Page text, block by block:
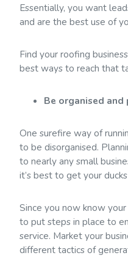
Essentially, you want
and are the best use of
Find your roofing
best ways to reach that
Be organised and
One surefire way of
to be disorganised.
to nearly any small
it’s best to get your
Since you now know
to put steps in place to
service. Market your
different tactics of